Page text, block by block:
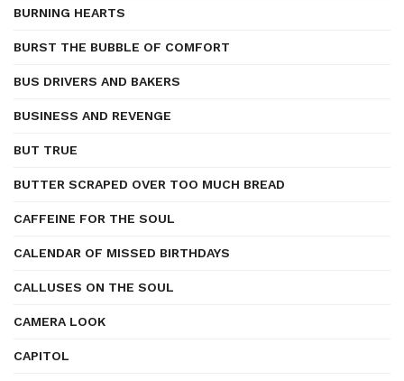
BURNING HEARTS
BURST THE BUBBLE OF COMFORT
BUS DRIVERS AND BAKERS
BUSINESS AND REVENGE
BUT TRUE
BUTTER SCRAPED OVER TOO MUCH BREAD
CAFFEINE FOR THE SOUL
CALENDAR OF MISSED BIRTHDAYS
CALLUSES ON THE SOUL
CAMERA LOOK
CAPITOL